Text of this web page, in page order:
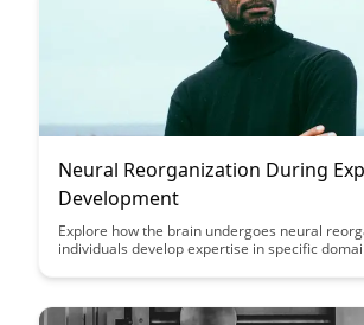
Neural Reorganization During
Development
Explore how the brain undergoes neural
individuals develop expertise in specific
support advanced skills and knowledge